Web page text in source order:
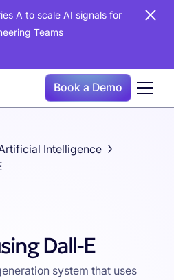
A to scale AI signals for
Teams
Book a Demo
Intelligence
Dall-E
system that uses